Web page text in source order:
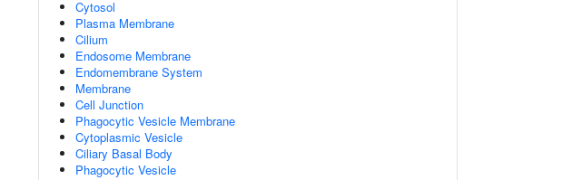
Cytosol
Plasma Membrane
Cilium
Endosome Membrane
Endomembrane System
Membrane
Cell Junction
Phagocytic Vesicle Membrane
Cytoplasmic Vesicle
Ciliary Basal Body
Phagocytic Vesicle